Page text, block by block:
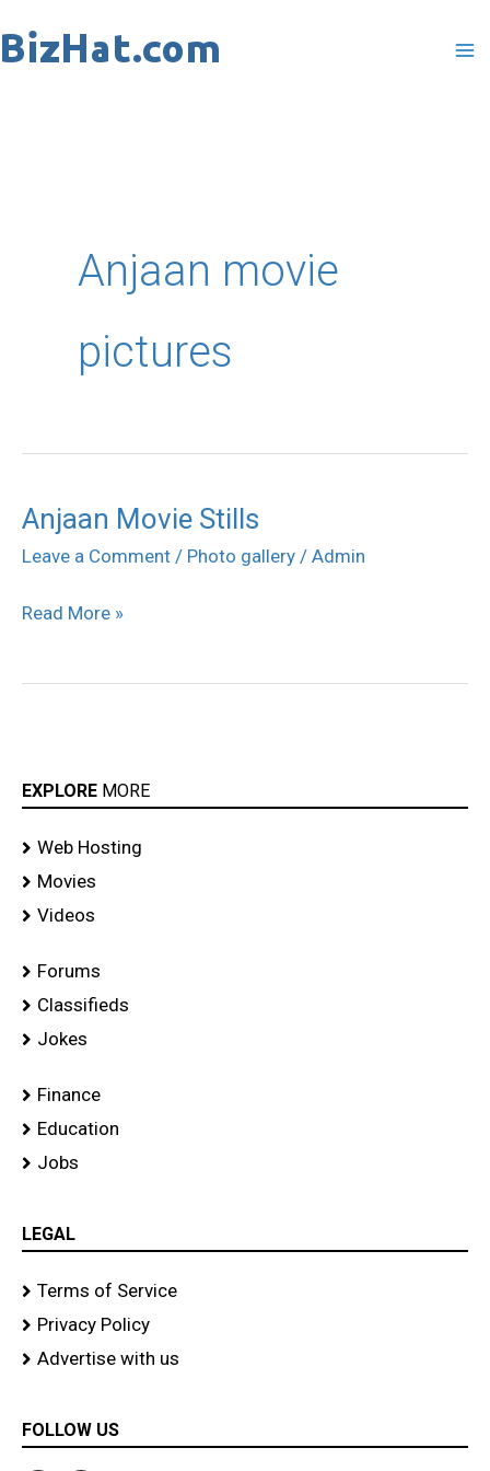
to
Anjaan movie
pictures
Anjaan Movie Stills
Leave a Comment / Photo gallery / Admin
Anjaan
Movie
Read More »
EXPLORE MORE
Web Hosting
Movies
Videos
Forums
Classifieds
Jokes
Finance
Education
Jobs
LEGAL
Terms of Service
Privacy Policy
Advertise with us
FOLLOW US